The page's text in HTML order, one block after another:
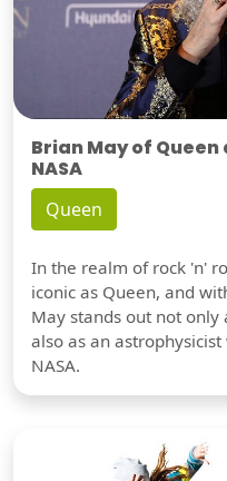
Brian May of
NASA
Queen
In the realm of rock 'n'
iconic as Queen, and
May stands out not
also as an
NASA.